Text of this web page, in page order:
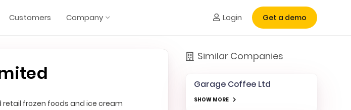
Customers Company Login Get a demo
retail frozen foods and ice cream
Similar Companies
Garage Coffee Ltd
SHOW MORE